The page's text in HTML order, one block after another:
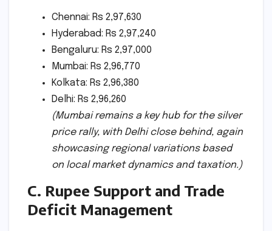
Chennai: Rs 2,97,630
Hyderabad: Rs 2,97,240
Bengaluru: Rs 2,97,000
Mumbai: Rs 2,96,770
Kolkata: Rs 2,96,380
Delhi: Rs 2,96,260
(Mumbai remains a key hub for the silver
price rally, with Delhi close behind, again
showcasing regional variations based
on local market dynamics and taxation.)
C. Rupee Support and Trade
Deficit Management